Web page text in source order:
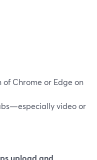
of Chrome or Edge on
video or
upload and